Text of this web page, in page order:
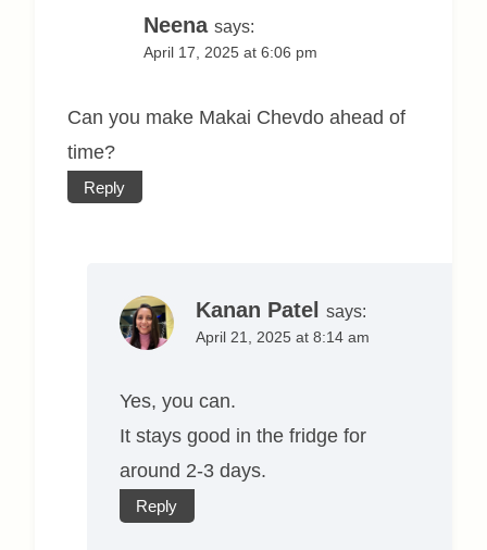
Neena says:
April 17, 2025 at 6:06 pm
Can you make Makai Chevdo ahead of
time?
Reply
Kanan Patel says:
April 21, 2025 at 8:14 am
Yes, you can.
It stays good in the fridge for
around 2-3 days.
Reply